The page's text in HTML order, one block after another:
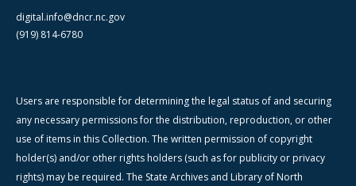
digital.info@dncr.nc.gov
(919) 814-6780
Users are responsible for determining the legal status of and securing
any necessary permissions for the distribution, reproduction, or other
use of items in this Collection. The written permission of copyright
holder(s) and/or other rights holders (such as for publicity or privacy
rights) may be required. The State Archives and Library of North